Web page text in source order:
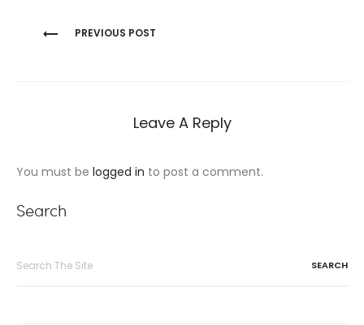
Post
PREVIOUS POST
Leave A Reply
You must be logged in to post a comment.
Search